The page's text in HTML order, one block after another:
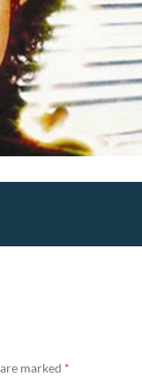
marked *